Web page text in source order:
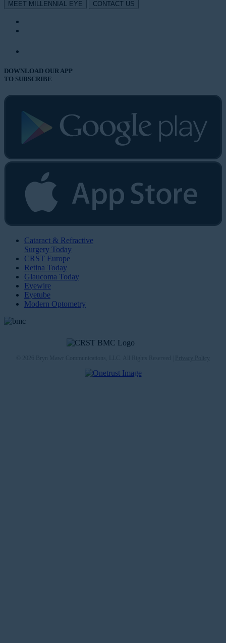
MEET MILLENNIAL EYE CONTACT US
DOWNLOAD OUR APP
TO SUBSCRIBE
Cataract & Refractive
Surgery Today
CRST Europe
Retina Today
Glaucoma Today
Eyewire
Eyetube
Modern Optometry